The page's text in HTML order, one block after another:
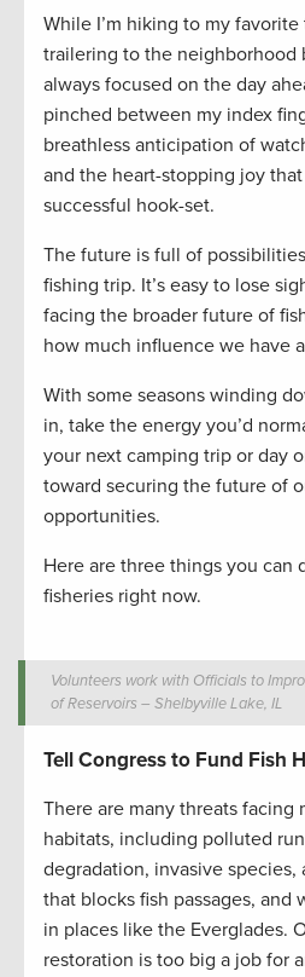
While I’m hiking to my
trailering to the neighborhood
always focused on the day
pinched between my index
breathless anticipation of
and the heart-stopping joy
successful hook-set.
The future is full of
fishing trip. It’s easy to lose
facing the broader future of
how much influence we have
With some seasons winding
in, take the energy you’d
your next camping trip or day
toward securing the future of
opportunities.
Here are three things you can
fisheries right now.
Volunteers work with Officials to
of Reservoirs – Shelbyville Lake, IL
Tell Congress to Fund Fish
There are many threats facing
habitats, including polluted
degradation, invasive
that blocks fish passages, and
in places like the Everglades.
restoration is too big a job for